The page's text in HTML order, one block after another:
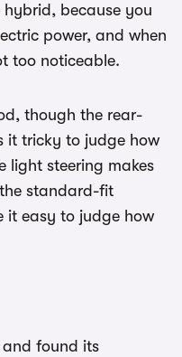
because you
power, and when
too noticeable.
though the rear-
it tricky to judge how
light steering makes
standard-fit
it easy to judge how
found its